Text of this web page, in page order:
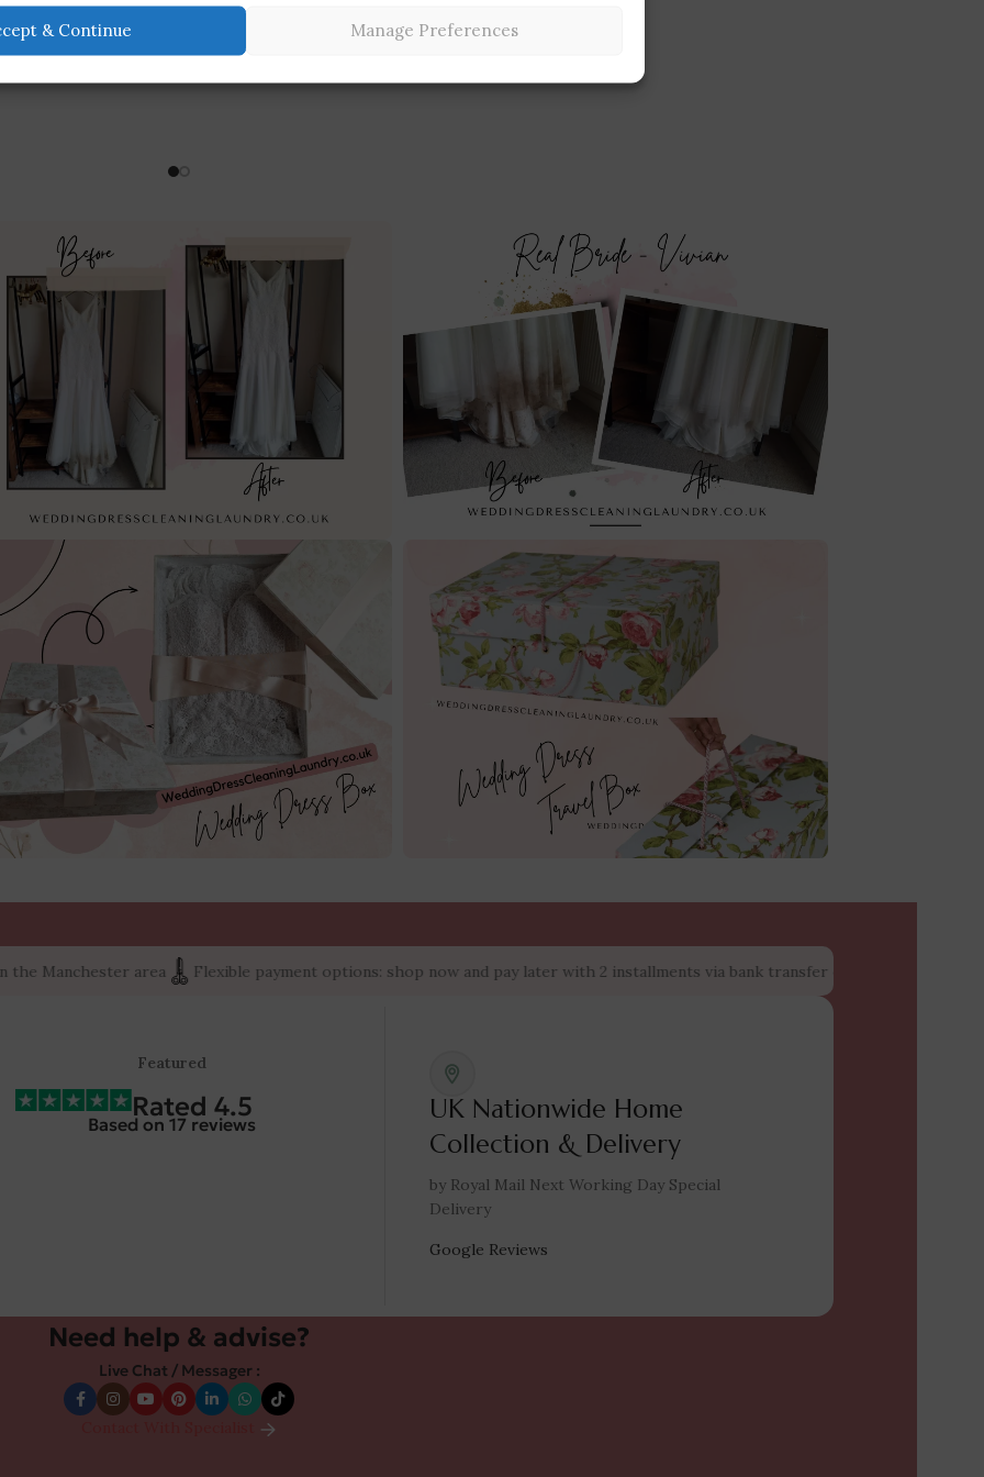
& Continue Manage Preferences
area Flexible payment options: shop now and pay later with 2 installments via bank transfer or cash upon collection at
Featured
Rated 4.5
Based on 17 reviews
UK Nationwide Home
Collection & Delivery
by Royal Mail Next Working Day Special
Delivery
Google Reviews
Need help & advise?
Live Chat / Messager :